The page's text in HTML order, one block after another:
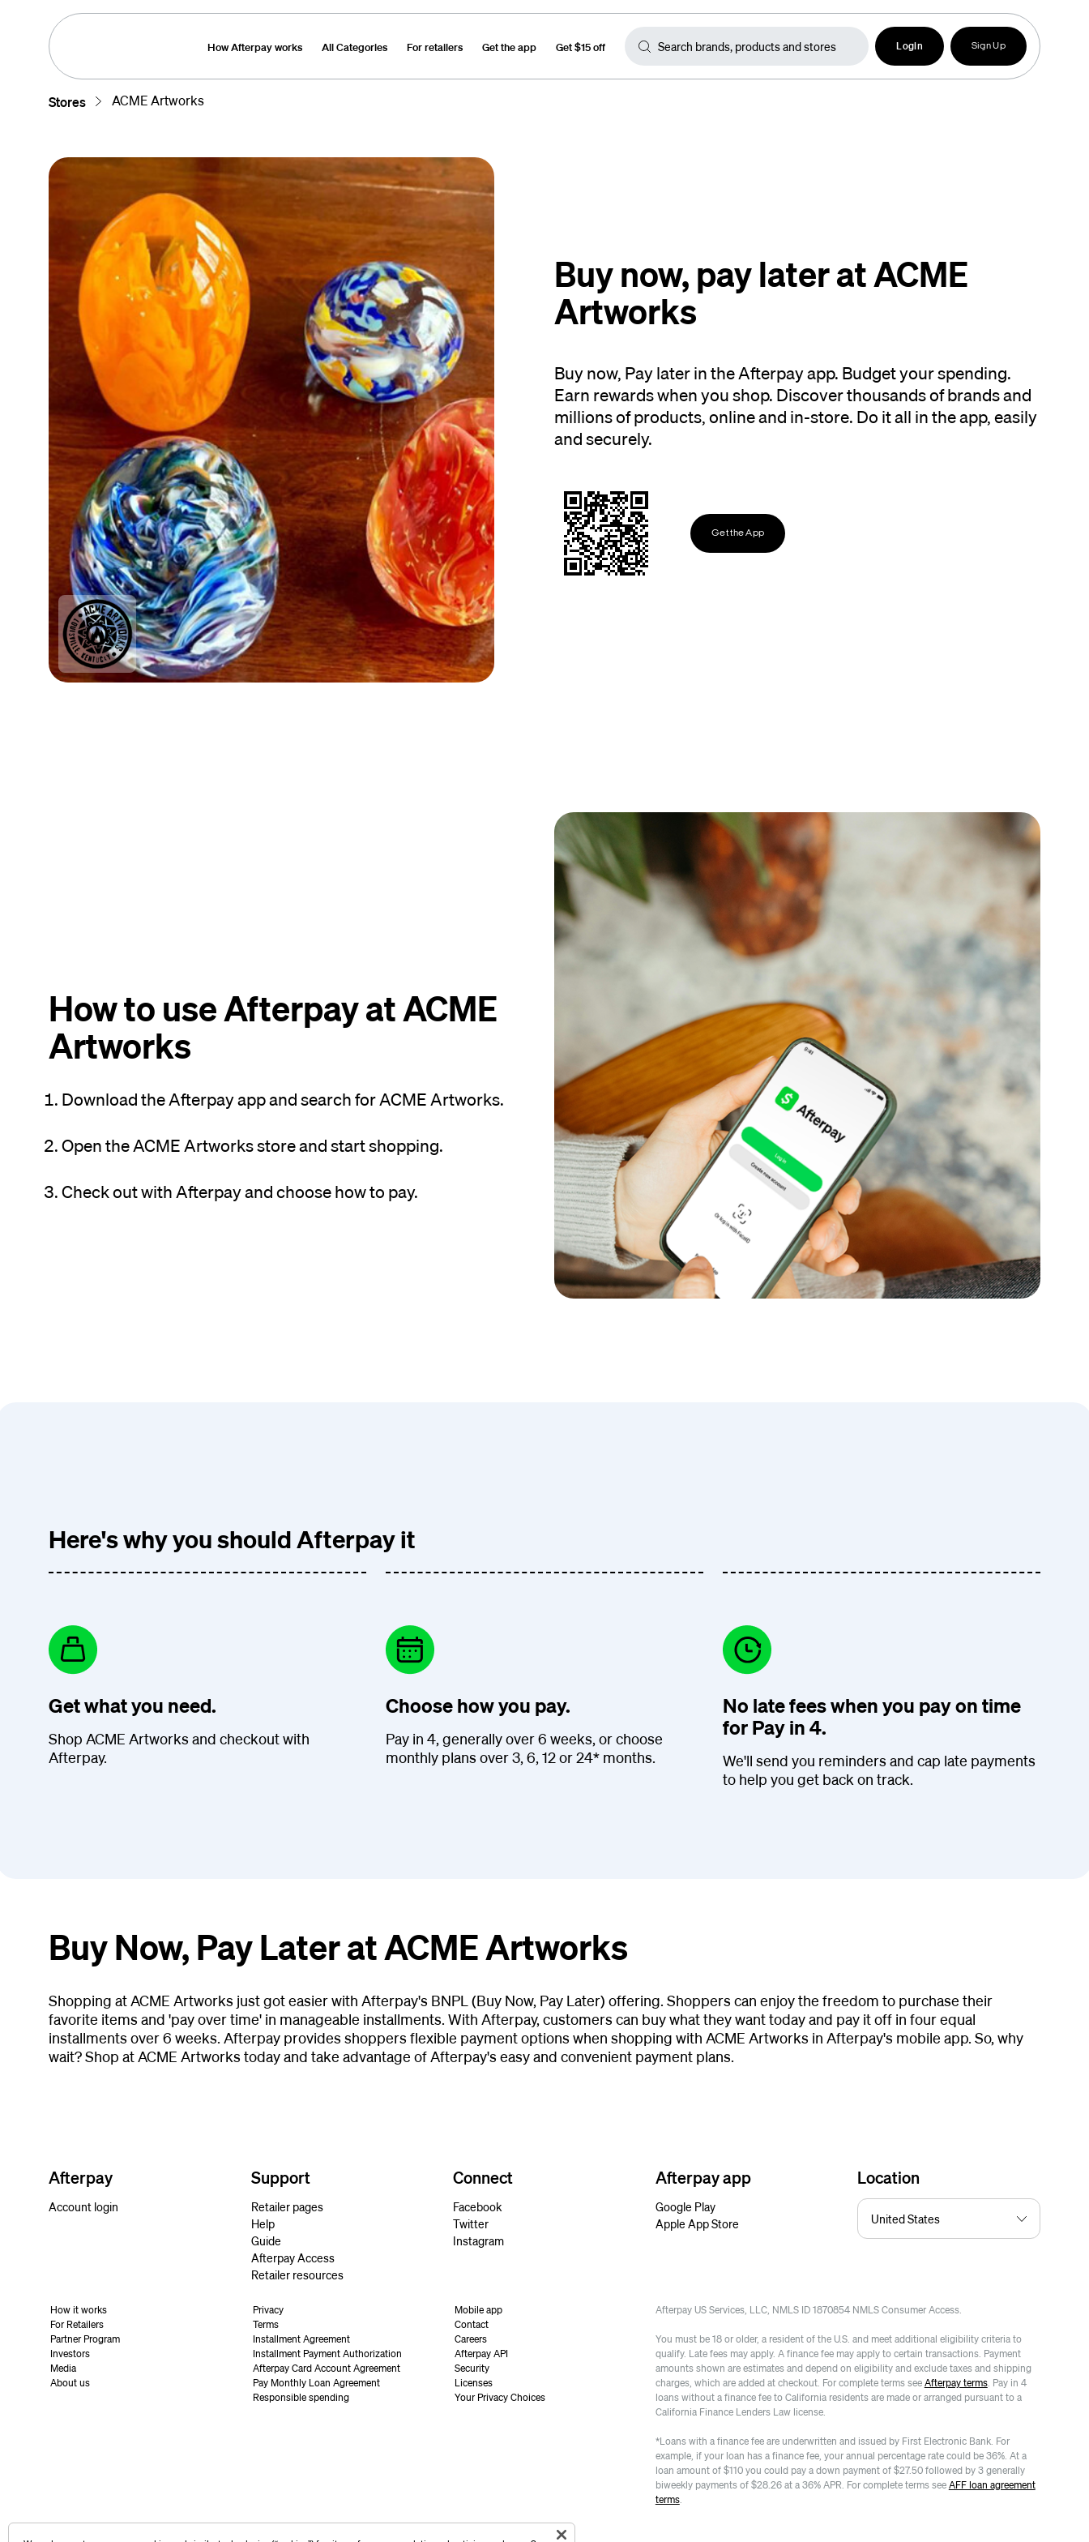
How Afterpay works All Categories For retailers Get the app Get $15 off Login Sign Up
Stores ACME Artworks
Buy now, pay later at ACME
Artworks
Buy now, Pay later in the Afterpay app. Budget your spending.
Earn rewards when you shop. Discover thousands of brands and
millions of products, online and in-store. Do it all in the app, easily
and securely.
Get the App
How to use Afterpay at ACME
Artworks
Download the Afterpay app and search for ACME Artworks.
Open the ACME Artworks store and start shopping.
Check out with Afterpay and choose how to pay.
Here's why you should Afterpay it
Get what you need.
Shop ACME Artworks and checkout with
Afterpay.
Choose how you pay.
Pay in 4, generally over 6 weeks, or choose
monthly plans over 3, 6, 12 or 24* months.
No late fees when you pay on time
for Pay in 4.
We'll send you reminders and cap late payments
to help you get back on track.
Buy Now, Pay Later at ACME Artworks
Shopping at ACME Artworks just got easier with Afterpay's BNPL (Buy Now, Pay Later) offering. Shoppers can enjoy the freedom to purchase their
favorite items and 'pay over time' in manageable installments. With Afterpay, customers can buy what they want today and pay it off in four equal
installments over 6 weeks. Afterpay provides shoppers flexible payment options when shopping with ACME Artworks in Afterpay's mobile app. So, why
wait? Shop at ACME Artworks today and take advantage of Afterpay's easy and convenient payment plans.
Afterpay
Account login
Support
Retailer pages
Help
Guide
Afterpay Access
Retailer resources
Connect
Facebook
Twitter
Instagram
Afterpay app
Google Play
Apple App Store
Location
How it works
For Retailers
Partner Program
Investors
Media
About us
Privacy
Terms
Installment Agreement
Installment Payment Authorization
Afterpay Card Account Agreement
Pay Monthly Loan Agreement
Responsible spending
Mobile app
Contact
Careers
Afterpay API
Security
Licenses
Your Privacy Choices
Afterpay US Services, LLC, NMLS ID 1870854 NMLS Consumer Access.
You must be 18 or older, a resident of the U.S. and meet additional eligibility criteria to
qualify. Late fees may apply. A finance fee may apply to certain transactions. Payment
amounts shown are estimates and depend on eligibility and exclude taxes and shipping
charges, which are added at checkout. For complete terms see Afterpay terms. Pay in 4
loans without a finance fee to California residents are made or arranged pursuant to a
California Finance Lenders Law license.
*Loans with a finance fee are underwritten and issued by First Electronic Bank. For
example, if your loan has a finance fee, your annual percentage rate could be 36%. At a
loan amount of $110 you could pay a down payment of $27.50 followed by 3 generally
biweekly payments of $28.26 at a 36% APR. For complete terms see AFF loan agreement
terms.